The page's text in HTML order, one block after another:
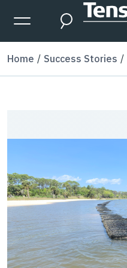
Skip to main content
Expanded Menu Toggle
Search
Home Success Stories